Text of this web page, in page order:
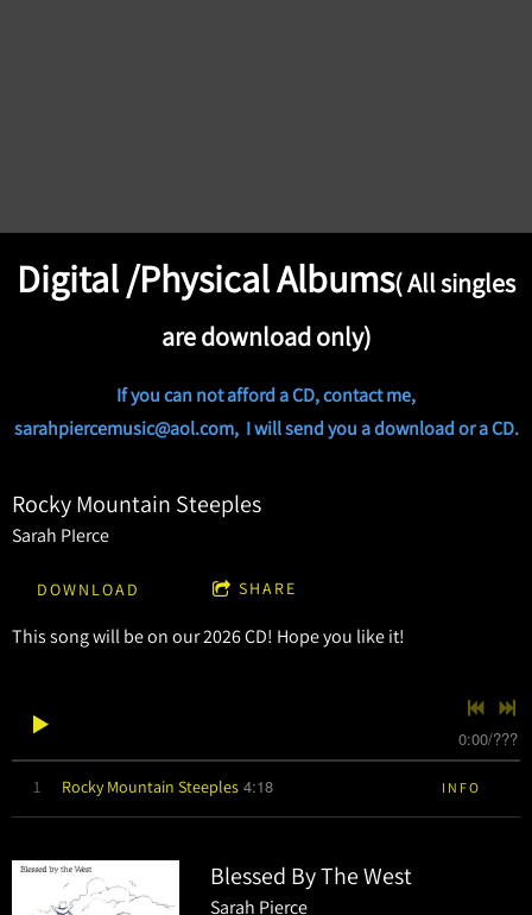
Digital /Physical Albums( All singles
are download only)
If you can not afford a CD, contact me,
sarahpiercemusic@aol.com, I will send you a download or a CD.
Rocky Mountain Steeples
Sarah PIerce
DOWNLOAD SHARE
This song will be on our 2026 CD! Hope you like it!
0:00/???
1 Rocky Mountain Steeples 4:18 INFO
Blessed By The West
Sarah Pierce